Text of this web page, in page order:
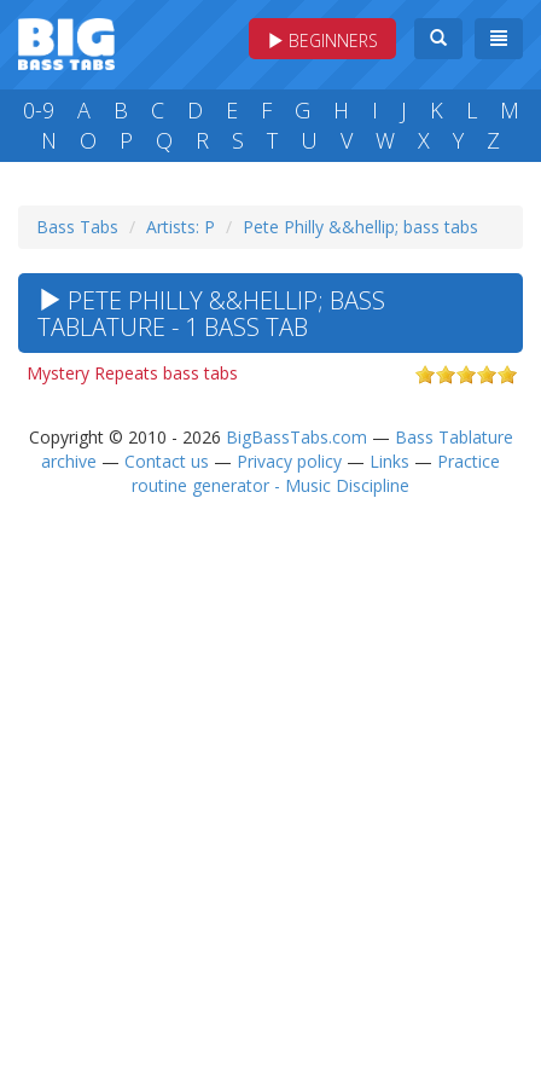
BEGINNERS
0-9 A B C D E F G H I J K L
M
N
O P Q R S T U V W X Y Z
Bass Tabs Artists: P Pete Philly &&hellip; bass tabs
PETE PHILLY &&HELLIP; BASS
TABLATURE - 1 BASS TAB
Mystery Repeats bass tabs
Copyright © 2010 - 2026 BigBassTabs.com — Bass Tablature
archive — Contact us — Privacy policy — Links — Practice
routine generator - Music Discipline